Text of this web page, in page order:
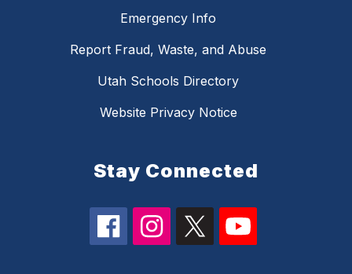
Emergency Info
Report Fraud, Waste, and Abuse
Utah Schools Directory
Website Privacy Notice
Stay Connected